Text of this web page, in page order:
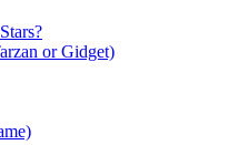
or Gidget)